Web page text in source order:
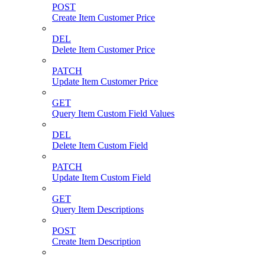
POST
Create Item Customer Price
DEL
Delete Item Customer Price
PATCH
Update Item Customer Price
GET
Query Item Custom Field Values
DEL
Delete Item Custom Field
PATCH
Update Item Custom Field
GET
Query Item Descriptions
POST
Create Item Description